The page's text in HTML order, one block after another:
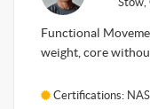
Functional
weight, core without
Certifications: